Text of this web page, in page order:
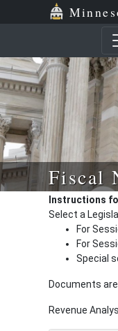
Fiscal
Instructions
Select a
For
For
Special
Documents
Revenue